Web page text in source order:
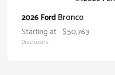
2026 Ford Bronco
Starting at $50,763
Disclosure